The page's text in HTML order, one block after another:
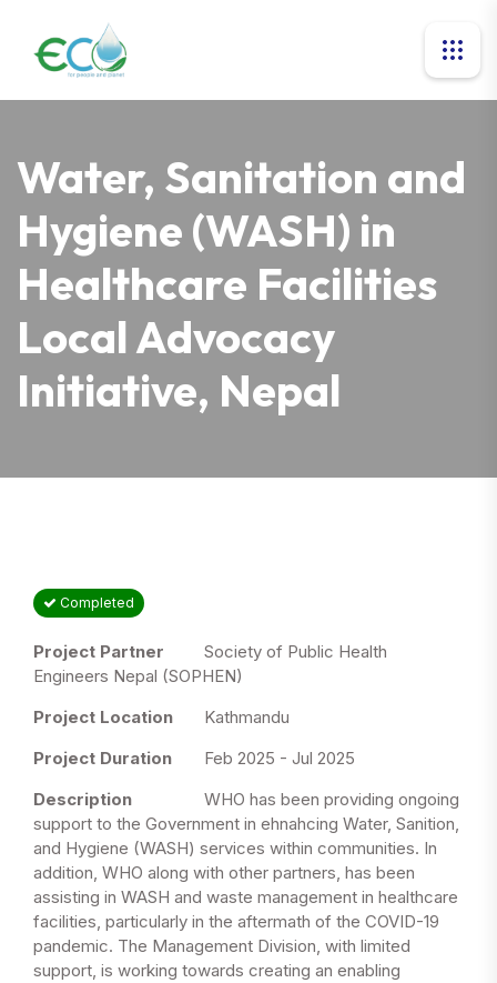
Water, Sanitation and
Hygiene (WASH) in
Healthcare Facilities
Local Advocacy
Initiative, Nepal
Completed
Project Partner
Society of Public Health
Engineers Nepal (SOPHEN)
Project Location
Kathmandu
Project Duration
Feb 2025 - Jul 2025
Description
WHO has been providing ongoing
support to the Government in ehnahcing Water, Sanition,
and Hygiene (WASH) services within communities. In
addition, WHO along with other partners, has been
assisting in WASH and waste management in healthcare
facilities, particularly in the aftermath of the COVID-19
pandemic. The Management Division, with limited
support, is working towards creating an enabling